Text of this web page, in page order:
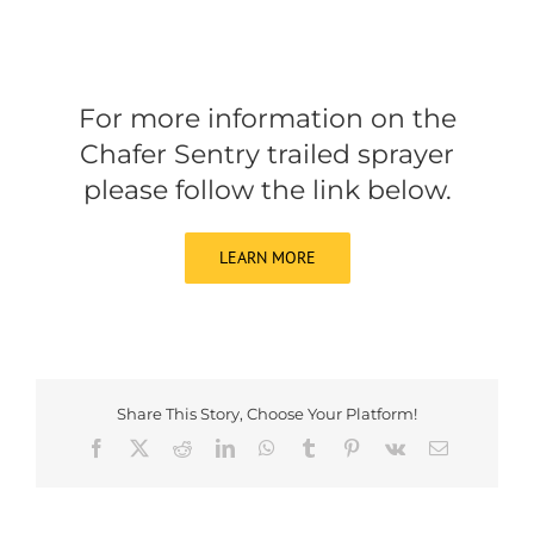
For more information on the
Chafer Sentry trailed sprayer
please follow the link below.
LEARN MORE
Share This Story, Choose Your Platform!
Facebook
RedditLinkedInWhatsApp
Tumblr Pinterest
Vk Email